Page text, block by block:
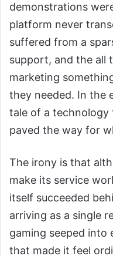
demonstrations
platform never
suffered from a
support, and the all
marketing
they needed. In the
tale of a
paved the way for
The irony is that
make its service
itself succeeded
arriving as a single
gaming seeped into
that made it feel